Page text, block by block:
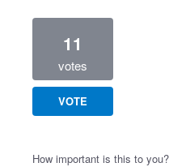
11
votes
VOTE
How important is this to you?